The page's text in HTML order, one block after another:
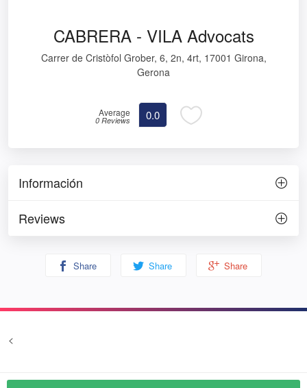
CABRERA - VILA Advocats
Carrer de Cristòfol Grober, 6, 2n, 4rt, 17001 Girona,
Gerona
Average
0 Reviews 0.0
Información
Reviews
Share Share Share
<